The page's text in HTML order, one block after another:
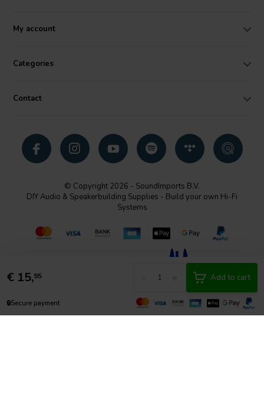
€ 15,95 Add to cart
🔒Secure payment
My account
Categories
Contact
© Copyright 2026 - SoundImports B.V.
DIY Audio & Speakerbuilding Supplies - Build your own Hi-Fi
Systems